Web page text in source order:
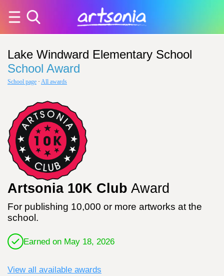
Lake Windward Elementary School
School Award
School page · All awards
Artsonia 10K Club Award
For publishing 10,000 or more artworks at the
school.
Earned on May 18, 2026
View all available awards